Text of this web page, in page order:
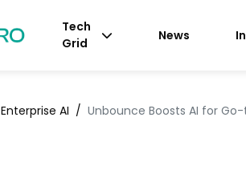
Tech
Grid
News
Enterprise AI / Unbounce Boosts AI for